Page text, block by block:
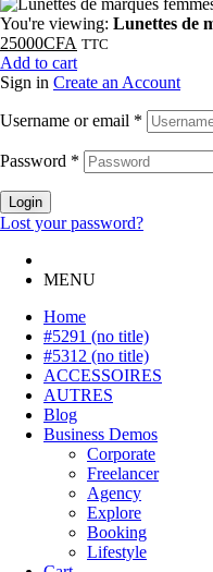
You're viewing: Lunettes de
25000CFA TTC
Add to cart
Sign in Create an Account
Username or email *
Password *
Login
Lost your password?
MENU
Home
#5291 (no title)
#5312 (no title)
ACCESSOIRES
AUTRES
Blog
Business Demos
Corporate
Freelancer
Agency
Explore
Booking
Lifestyle